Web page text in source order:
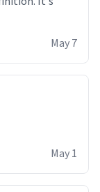
May 7
May 1